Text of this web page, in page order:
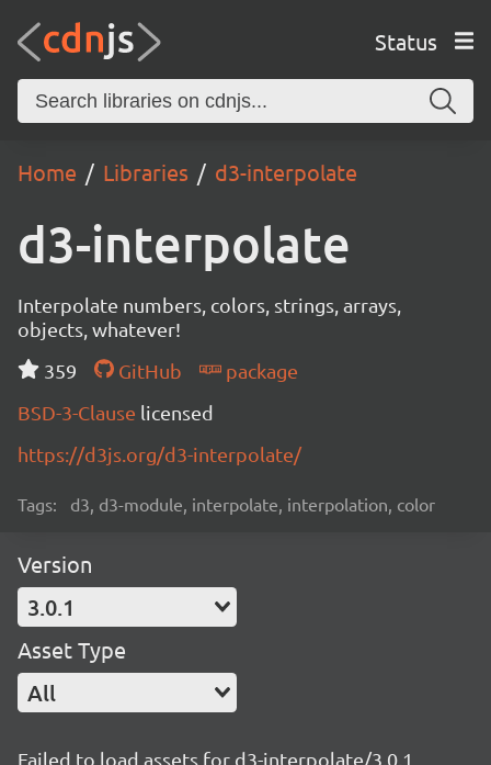
Status
Home Libraries d3-interpolate
d3-interpolate
Interpolate numbers, colors, strings, arrays,
objects, whatever!
359
GitHub
package
BSD-3-Clause licensed
https://d3js.org/d3-interpolate/
Tags: d3, d3-module, interpolate, interpolation, color
Version
3.0.1
Asset Type
All
Failed to load assets for d3-interpolate/3.0.1